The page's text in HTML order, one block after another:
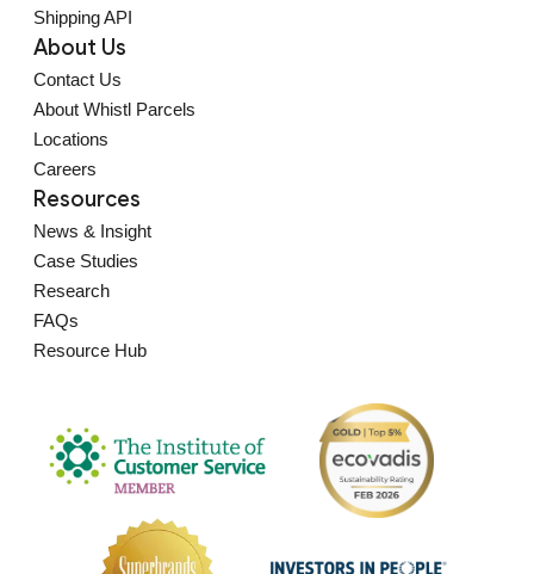
Shipping API
About Us
Contact Us
About Whistl Parcels
Locations
Careers
Resources
News & Insight
Case Studies
Research
FAQs
Resource Hub